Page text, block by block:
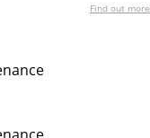
Find out more